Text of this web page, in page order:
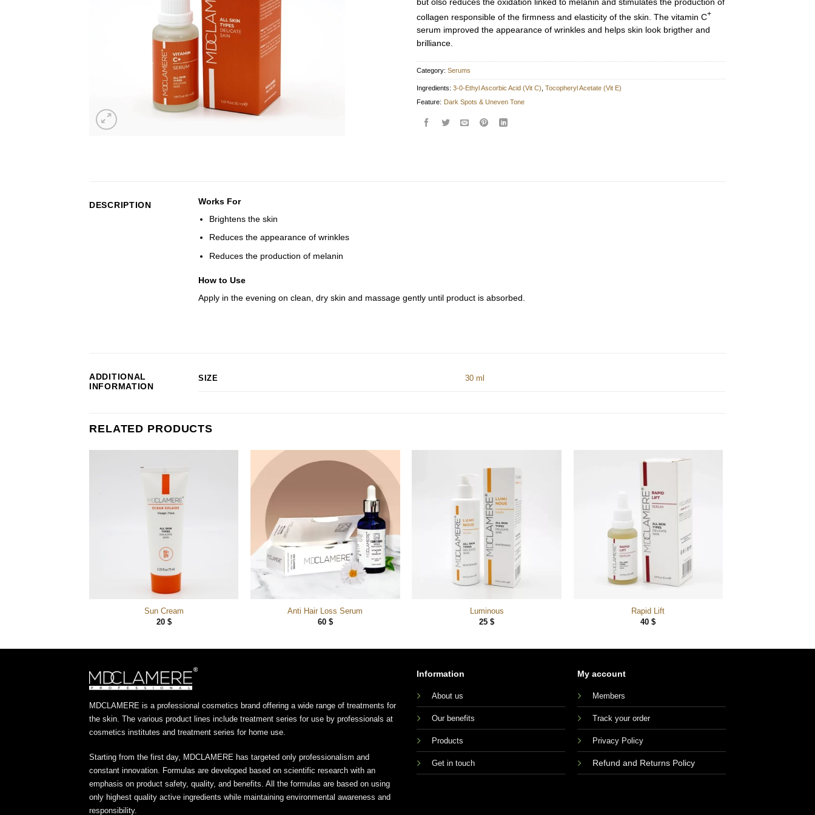
collagen responsible of the firmness and elasticity of the skin. The vitamin C+
serum improved the appearance of wrinkles and helps skin look brigther and
brilliance.
Category: Serums
Ingredients: 3-0-Ethyl Ascorbic Acid (Vit C) Tocopheryl Acetate (Vit E)
Feature: Dark Spots & Uneven Tone
DESCRIPTION
Works For
Brightens the skin
Reduces the appearance of wrinkles
Reduces the production of melanin
How to Use
Apply in the evening on clean, dry skin and massage gently until product is absorbed.
ADDITIONAL
INFORMATION
SIZE 30 ml
RELATED PRODUCTS
Sun Cream
20 $
Anti Hair Loss Serum
60 $
Luminous
25$
Rapid Lift
40$
MDCLAMERE is a professional cosmetics brand offering a wide range of treatments for
the skin. The various product lines include treatment series for use by professionals at
cosmetics institutes and treatment series for home use.
Starting from the first day, MDCLAMERE has targeted only professionalism and
constant innovation. Formulas are developed based on scientific research with an
emphasis on product safety, quality, and benefits. All the formulas are based on using
only highest quality active ingredients while maintaining environmental awareness and
responsibility.
Information
About us
Our benefits
Products
Get in touch
My account
Members
Track your order
Privacy Policy
Refund and Returns Policy